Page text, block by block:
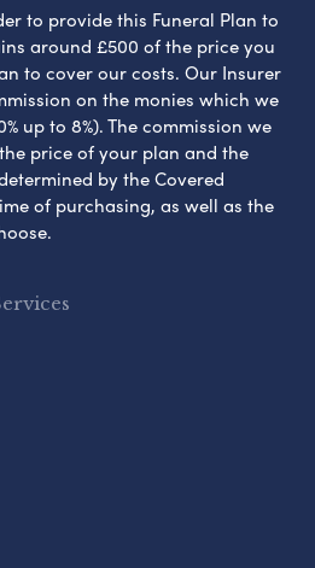
to provide this Funeral Plan to
around £500 of the price you
to cover our costs. Our Insurer
on the monies which we
up to 8%). The commission we
price of your plan and the
by the Covered
of purchasing, as well as the